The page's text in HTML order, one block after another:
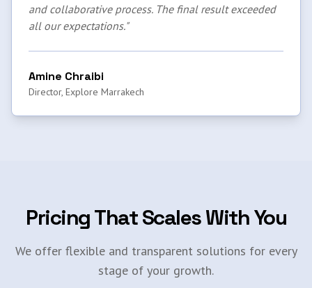
and collaborative process. The final result exceeded
all our expectations."
Amine Chraibi
Director, Explore Marrakech
Pricing That Scales With You
We offer flexible and transparent solutions for every
stage of your growth.